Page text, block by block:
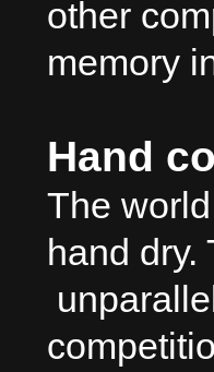
other
memory
Hand
The
hand dry.